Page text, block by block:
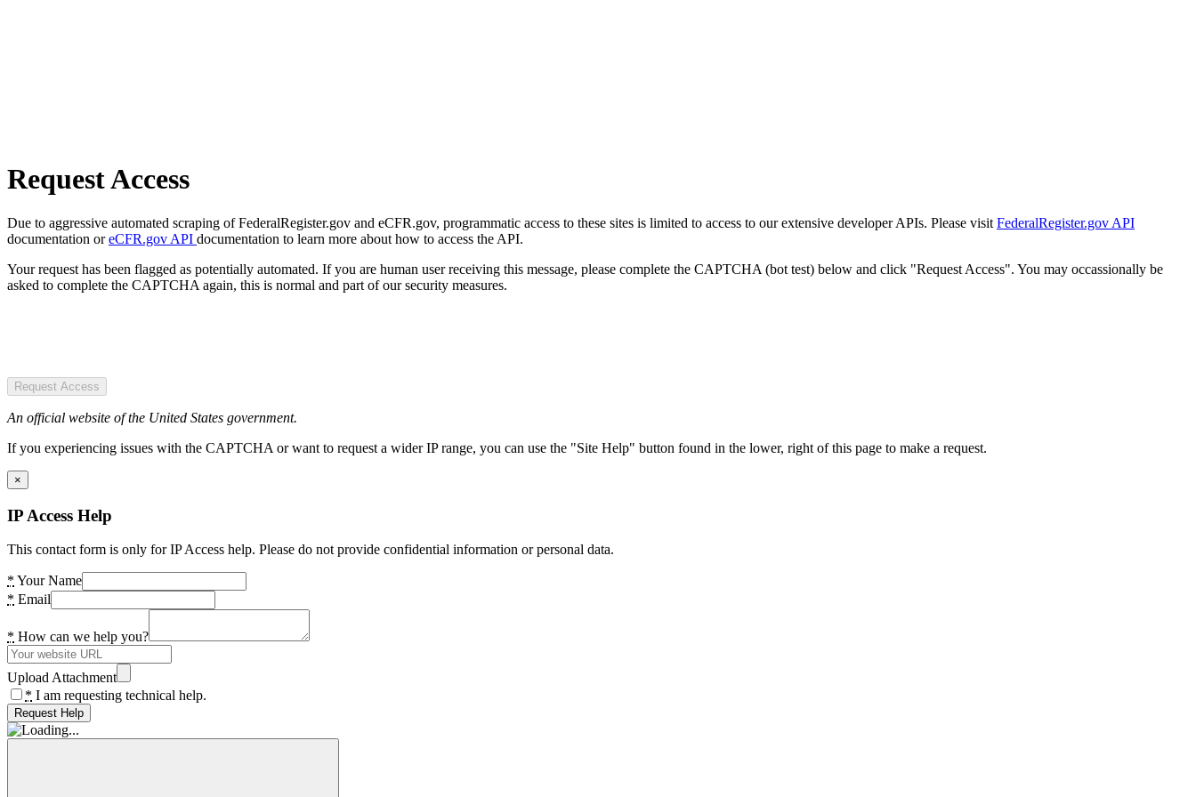
Request Access
Due to aggressive automated scraping of FederalRegister.gov and eCFR.gov, programmatic access to these sites is limited to access to our extensive developer APIs. Please visit FederalRegister.gov API
documentation oreCFR.gov API documentation to learn more about how to access the API.
Your request has been flagged as potentially automated. If you are human user receiving this message, please complete the CAPTCHA (bot test) below and click "Request Access". You may occassionally be
asked to complete the CAPTCHA again, this is normal and part of our security measures.
Request Access
An official website of the United States government.
If you experiencing issues with the CAPTCHA or want to request a wider IP range, you can use the "Site Help" button found in the lower, right of this page to make a request.
×
IP Access Help
This contact form is only for IP Access help. Please do not provide confidential information or personal data.
* Your Name
* Email
* How can we help you?
Upload Attachment
* I am requesting technical help.